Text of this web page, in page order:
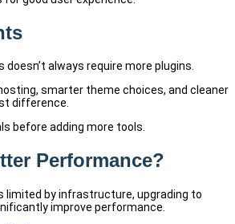
doesn’t always require more plugins.
smarter theme choices, and cleaner
difference.
before adding more tools.
Performance?
limited by infrastructure, upgrading to
improve performance.